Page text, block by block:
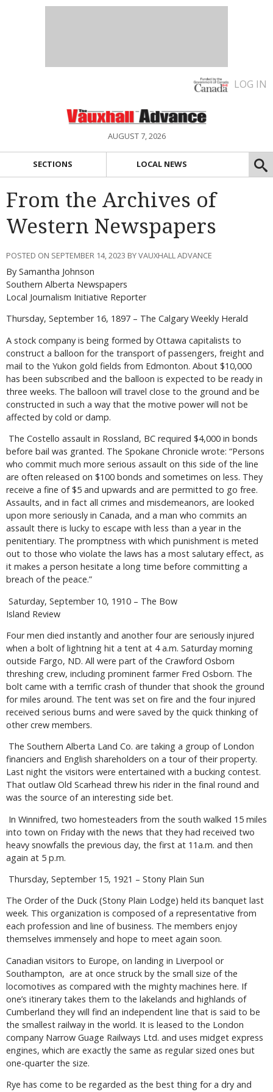
LOG IN
AUGUST 7, 2026
SECTIONS LOCAL NEWS
From the Archives of
Western Newspapers
POSTED ON SEPTEMBER 14, 2023 BY VAUXHALL ADVANCE
By Samantha Johnson
Southern Alberta Newspapers
Local Journalism Initiative Reporter
Thursday, September 16, 1897 – The Calgary Weekly Herald
A stock company is being formed by Ottawa capitalists to
construct a balloon for the transport of passengers, freight and
mail to the Yukon gold fields from Edmonton. About $10,000
has been subscribed and the balloon is expected to be ready in
three weeks. The balloon will travel close to the ground and be
constructed in such a way that the motive power will not be
affected by cold or damp.
The Costello assault in Rossland, BC required $4,000 in bonds
before bail was granted. The Spokane Chronicle wrote: “Persons
who commit much more serious assault on this side of the line
are often released on $100 bonds and sometimes on less. They
receive a fine of $5 and upwards and are permitted to go free.
Assaults, and in fact all crimes and misdemeanors, are looked
upon more seriously in Canada, and a man who commits an
assault there is lucky to escape with less than a year in the
penitentiary. The promptness with which punishment is meted
out to those who violate the laws has a most salutary effect, as
it makes a person hesitate a long time before committing a
breach of the peace.”
Saturday, September 10, 1910 – The Bow
Island Review
Four men died instantly and another four are seriously injured
when a bolt of lightning hit a tent at 4 a.m. Saturday morning
outside Fargo, ND. All were part of the Crawford Osborn
threshing crew, including prominent farmer Fred Osborn. The
bolt came with a terrific crash of thunder that shook the ground
for miles around. The tent was set on fire and the four injured
received serious burns and were saved by the quick thinking of
other crew members.
The Southern Alberta Land Co. are taking a group of London
financiers and English shareholders on a tour of their property.
Last night the visitors were entertained with a bucking contest.
That outlaw Old Scarhead threw his rider in the final round and
was the source of an interesting side bet.
In Winnifred, two homesteaders from the south walked 15 miles
into town on Friday with the news that they had received two
heavy snowfalls the previous day, the first at 11a.m. and then
again at 5 p.m.
Thursday, September 15, 1921 – Stony Plain Sun
The Order of the Duck (Stony Plain Lodge) held its banquet last
week. This organization is composed of a representative from
each profession and line of business. The members enjoy
themselves immensely and hope to meet again soon.
Canadian visitors to Europe, on landing in Liverpool or
Southampton, are at once struck by the small size of the
locomotives as compared with the mighty machines here. If
one’s itinerary takes them to the lakelands and highlands of
Cumberland they will find an independent line that is said to be
the smallest railway in the world. It is leased to the London
company Narrow Guage Railways Ltd. and uses midget express
engines, which are exactly the same as regular sized ones but
one-quarter the size.
Rye has come to be regarded as the best thing for a dry and